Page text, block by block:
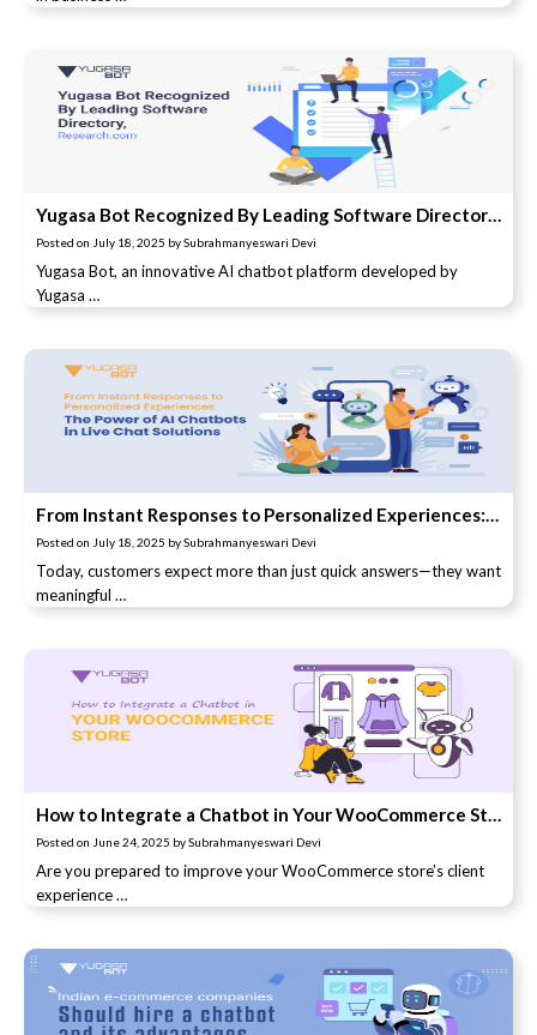
Yugasa Bot Recognized By Leading Software Directory, Research.com
Posted on July 18, 2025 bySubrahmanyeswari Devi
Yugasa Bot, an innovative AI chatbot platform developed by
Yugasa …
From Instant Responses to Personalized Experiences: The Power of AI Chatbots in Live Chat Solutions
Posted on July 18, 2025 bySubrahmanyeswari Devi
Today, customers expect more than just quick answers—they want
meaningful …
How to Integrate a Chatbot in Your WooCommerce Store
Posted on June 24, 2025 bySubrahmanyeswari Devi
Are you prepared to improve your WooCommerce store’s client
experience …